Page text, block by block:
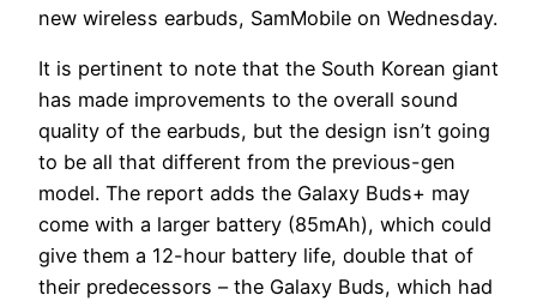
new wireless earbuds, SamMobile on Wednesday.
It is pertinent to note that the South Korean giant
has made improvements to the overall sound
quality of the earbuds, but the design isn’t going
to be all that different from the previous-gen
model. The report adds the Galaxy Buds+ may
come with a larger battery (85mAh), which could
give them a 12-hour battery life, double that of
their predecessors – the Galaxy Buds, which had